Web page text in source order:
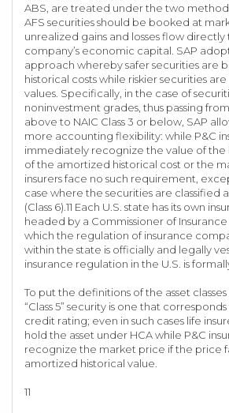
ABS, are treated under the two
AFS securities should be booked at
unrealized gains and losses flow
company’s economic capital. SAP
approach whereby safer securities are
historical costs while riskier securities
values. Specifically, in the case of
noninvestment grades, thus passing from
above to NAIC Class 3 or below, SAP
more accounting flexibility: while P&C
immediately recognize the value of the
of the amortized historical cost or the
insurers face no such requirement,
case where the securities are classified
(Class 6).11 Each U.S. state has its own
headed by a Commissioner of Insurance
which the regulation of insurance
within the state is officially and legally
insurance regulation in the U.S. is formally
To put the definitions of the asset
“Class 5” security is one that
credit rating; even in such cases life
hold the asset under HCA while P&C
recognize the market price if the price
amortized historical value.
11